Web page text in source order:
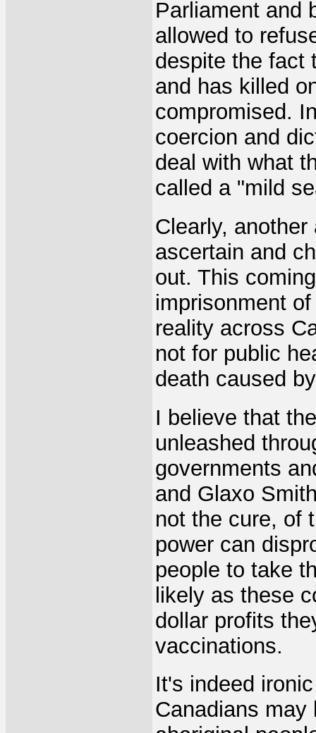
Parliament and
allowed to
despite the fact
and has killed
compromised.
coercion and
deal with what
called a "mild
Clearly,
ascertain and
out. This
imprisonment
reality across
not for public
death caused
I believe that
unleashed
governments
and Glaxo
not the cure, of
power can
people to take
likely as these
dollar profits
vaccinations.
It's indeed
Canadians may